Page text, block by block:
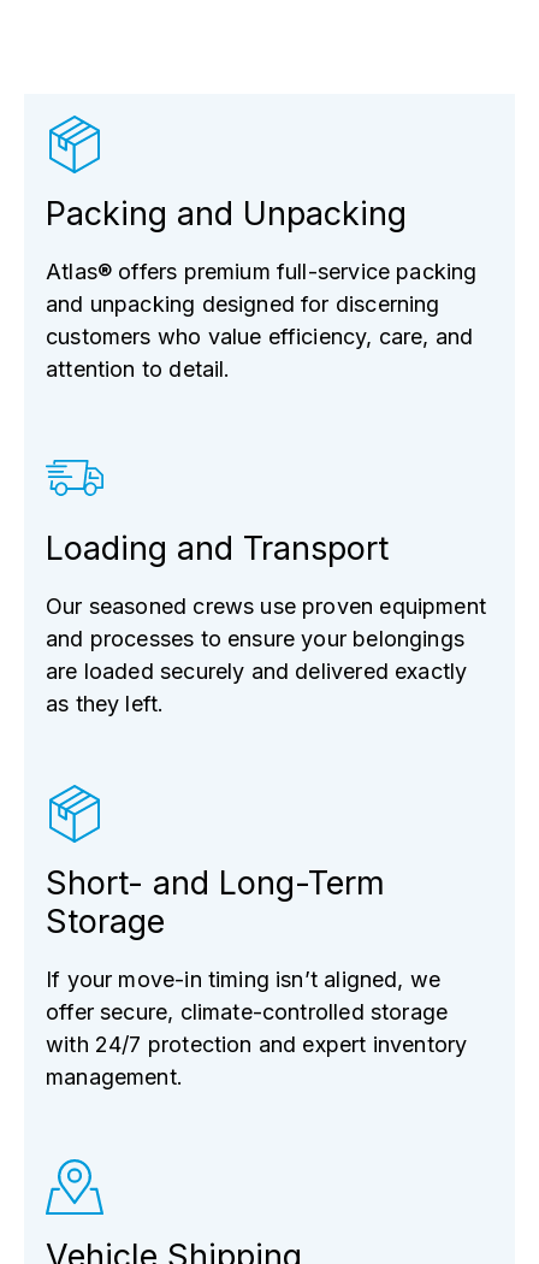
Packing and Unpacking
Atlas® offers premium full-service packing
and unpacking designed for discerning
customers who value efficiency, care, and
attention to detail.
Loading and Transport
Our seasoned crews use proven equipment
and processes to ensure your belongings
are loaded securely and delivered exactly
as they left.
Short- and Long-Term
Storage
If your move-in timing isn’t aligned, we
offer secure, climate-controlled storage
with 24/7 protection and expert inventory
management.
Vehicle Shipping